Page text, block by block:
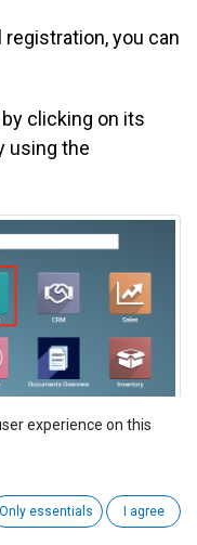
you can
clicking on its
using the
to verify for Peppol
the customer
experience on this
Only essentials I agree